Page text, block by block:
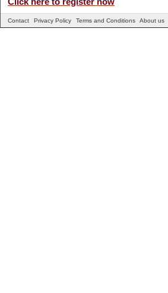
Contact Privacy Policy Terms and Conditions About us